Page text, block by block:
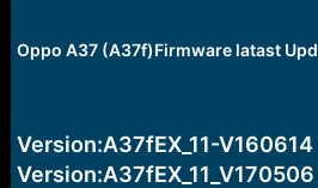
Oppo A37 (A37f)Firmware latast
Version:A37fEX_11-V160614
Version:A37fEX_11_V170506